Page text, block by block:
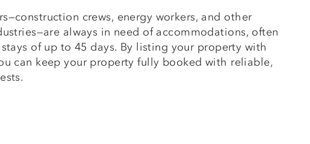
crews, energy workers, and other
always in need of accommodations, often
of up to 45 days. By listing your property with
can keep your property fully booked with reliable,